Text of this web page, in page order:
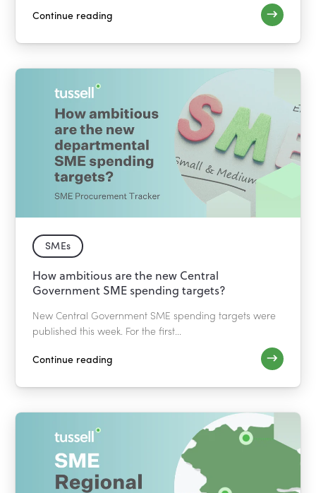
Continue reading
SMEs
How ambitious are the new Central
Government SME spending targets?
New Central Government SME spending targets were
published this week. For the first...
Continue reading